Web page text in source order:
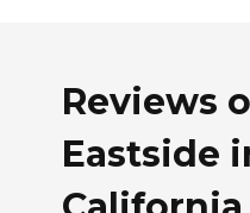
Reviews
Eastside